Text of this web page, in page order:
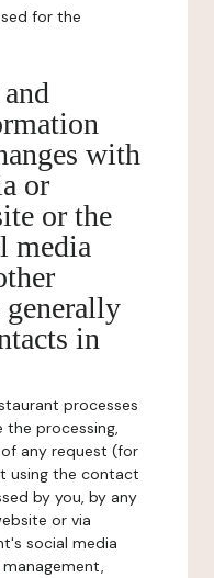
for the
with
or
or the
media
generally
in
processes
the processing,
any request (for
using the contact
by you, by any
or via
social media